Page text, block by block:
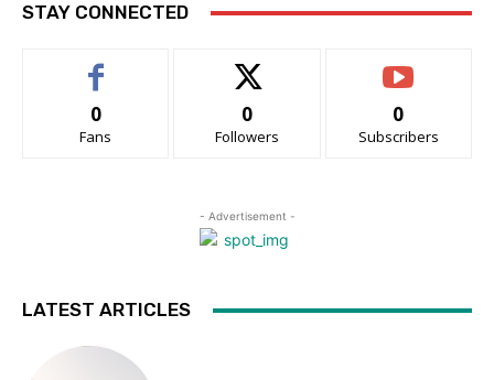
STAY CONNECTED
0
Fans
0
Followers
0
Subscribers
- Advertisement -
LATEST ARTICLES